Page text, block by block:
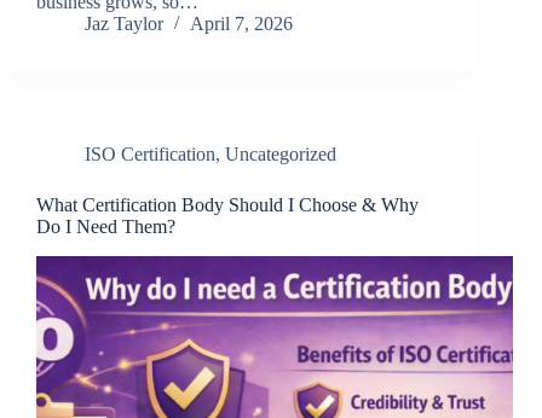
Jaz Taylor
April 7, 2026
ISO Certification, Uncategorized
What Certification Body Should I Choose & Why
Do I Need Them?